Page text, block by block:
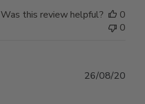
Was this review helpful?
0
0
26/08/20